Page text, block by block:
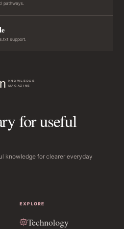
pathways.
support.
for useful
knowledge for clearer everyday
EXPLORE
Technology